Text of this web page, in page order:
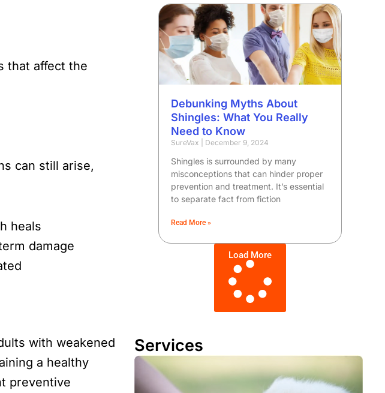
that affect the
can still arise,
heals
damage
with weakened
a healthy
preventive
Debunking Myths About
Shingles: What You Really
Need to Know
SureVax December 9, 2024
Shingles is surrounded by many
misconceptions that can hinder proper
prevention and treatment. It’s essential
to separate fact from fiction
Read More »
Load More
Services